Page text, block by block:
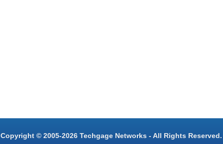
Copyright © 2005-2026 Techgage Networks - All Rights Reserved.